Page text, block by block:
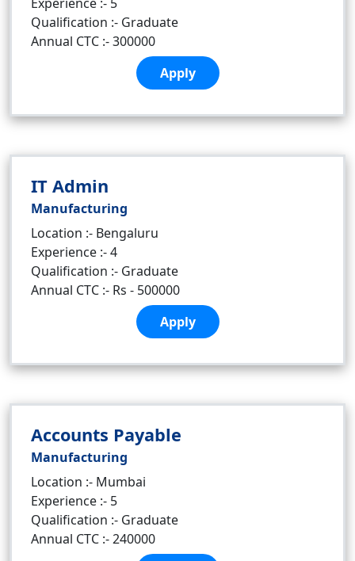
Qualification :- Graduate
Annual CTC :- 300000
Apply
IT Admin
Manufacturing
Location :- Bengaluru
Experience :- 4
Qualification :- Graduate
Annual CTC :- Rs - 500000
Apply
Accounts Payable
Manufacturing
Location :- Mumbai
Experience :- 5
Qualification :- Graduate
Annual CTC :- 240000